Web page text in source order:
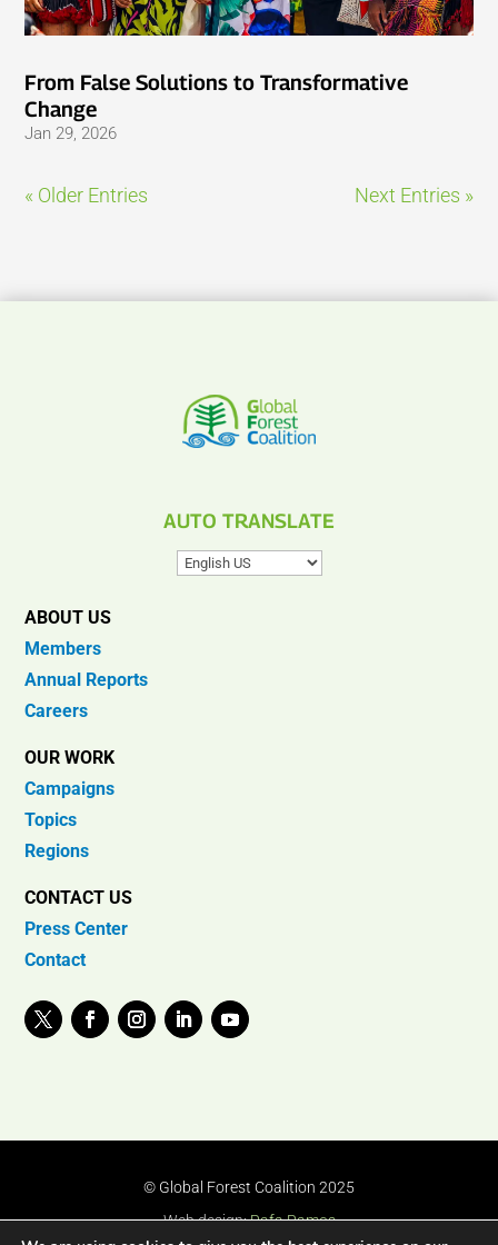
From False Solutions to Transformative
Change
Jan 29, 2026
« Older Entries Next Entries »
AUTO TRANSLATE
ABOUT US
Members
Annual Reports
Careers
OUR WORK
Campaigns
Topics
Regions
CONTACT US
Press Center
Contact
© Global Forest Coalition 2025
Web design:Rafa Ramos